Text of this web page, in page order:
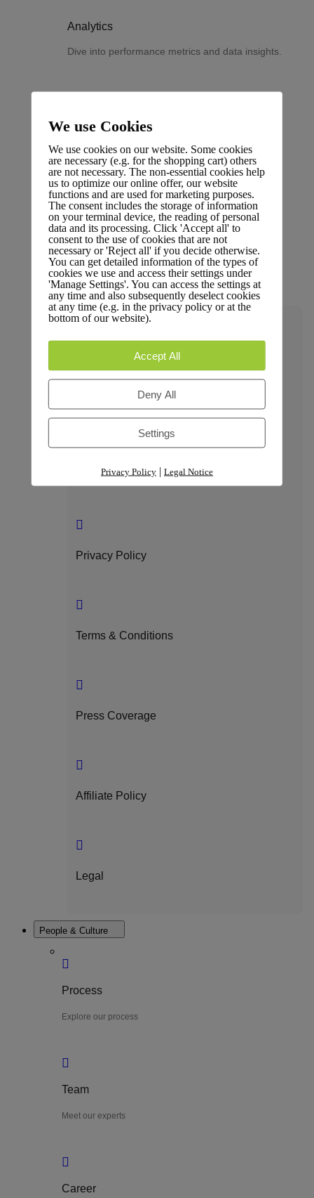
Analytics
Dive into performance metrics and data insights.
Changelog
Stay updated with the latest changes and
improvements.
Glossary
Terms and definitions.
Trust & Compliance
GDPR Compliance
Privacy Policy
Terms & Conditions
Press Coverage
Affiliate Policy
Legal
People & Culture
Process
Explore our process
Team
Meet our experts
Career
We use Cookies
We use cookies on our website. Some cookies
are necessary (e.g. for the shopping cart) others
are not necessary. The non-essential cookies help
us to optimize our online offer, our website
functions and are used for marketing purposes.
The consent includes the storage of information
on your terminal device, the reading of personal
data and its processing. Click 'Accept all' to
consent to the use of cookies that are not
necessary or 'Reject all' if you decide otherwise.
You can get detailed information of the types of
cookies we use and access their settings under
'Manage Settings'. You can access the settings at
any time and also subsequently deselect cookies
at any time (e.g. in the privacy policy or at the
bottom of our website).
Accept All
Deny All
Settings
Privacy Policy| Legal Notice